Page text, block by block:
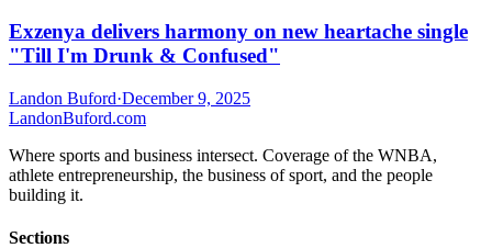
Exzenya delivers harmony on new heartache single
"Till I'm Drunk & Confused"
Landon Buford·December 9, 2025
LandonBuford.com
Where sports and business intersect. Coverage of the WNBA,
athlete entrepreneurship, the business of sport, and the people
building it.
Sections